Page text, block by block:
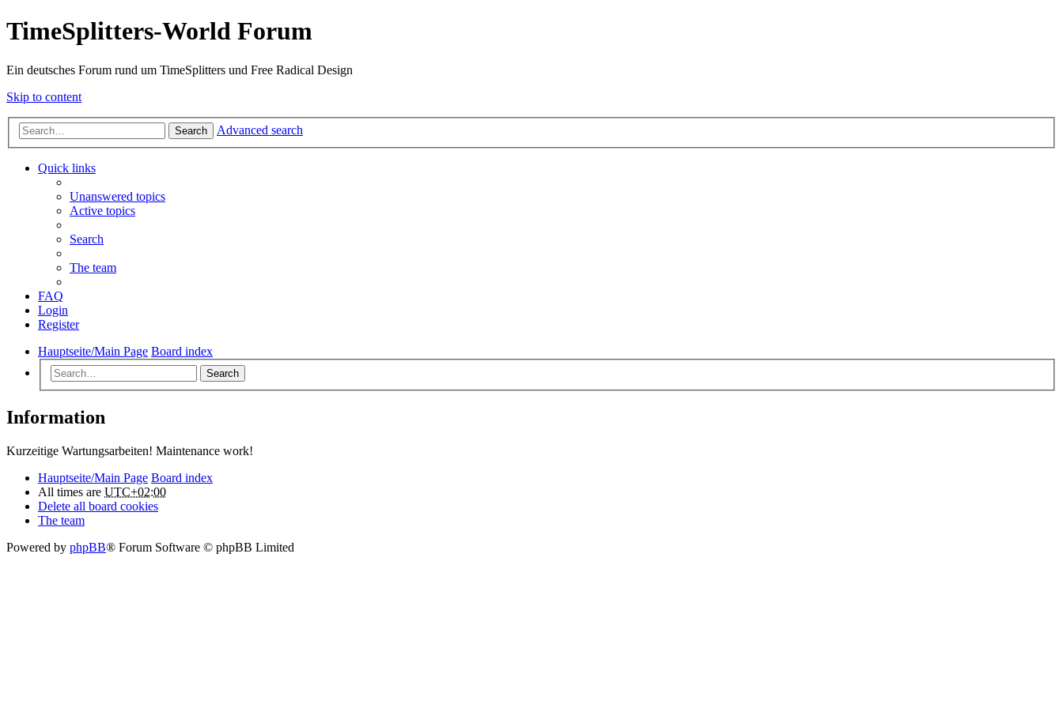
TimeSplitters-World Forum
Ein deutsches Forum rund um TimeSplitters und Free Radical Design
Skip to content
Search Advanced search
Quick links
Unanswered topics
Active topics
Search
The team
FAQ
Login
Register
Hauptseite/Main Page Board index
Search
Information
Kurzeitige Wartungsarbeiten! Maintenance work!
Hauptseite/Main Page Board index
All times are UTC+02:00
Delete all board cookies
The team
Powered by phpBB® Forum Software © phpBB Limited